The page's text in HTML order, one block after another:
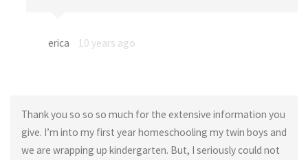
erica 10 years ago
Thank you so so so much for the extensive information you
give. I’m into my first year homeschooling my twin boys and
we are wrapping up kindergarten. But, I seriously could not